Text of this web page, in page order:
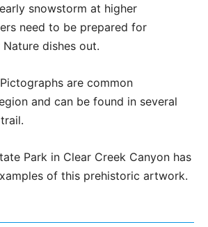
snowstorm at higher
need to be prepared for
dishes out.
are common
and can be found in several
Park in Clear Creek Canyon has
of this prehistoric artwork.